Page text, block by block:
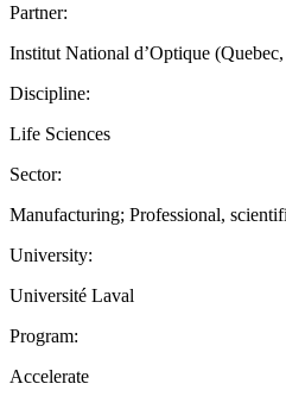
Partner:
Institut National d’Optique
Discipline:
Life Sciences
Sector:
Manufacturing; Professional,
University:
Université Laval
Program:
Accelerate